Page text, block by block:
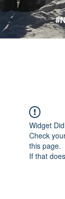
Widget
Check
this page.
If that